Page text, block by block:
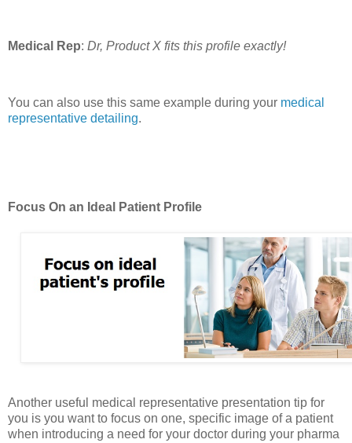
Medical Rep: Dr, Product X fits this profile exactly!
You can also use this same example during your medical
representative detailing.
Focus On an Ideal Patient Profile
Another useful medical representative presentation tip for
you is you want to focus on one, specific image of a patient
when introducing a need for your doctor during your pharma